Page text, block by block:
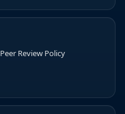
Peer Review Policy